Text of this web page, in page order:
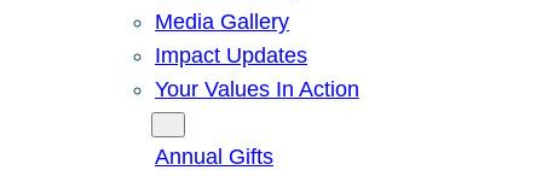
Media Gallery
Impact Updates
Your Values In Action
Annual Gifts